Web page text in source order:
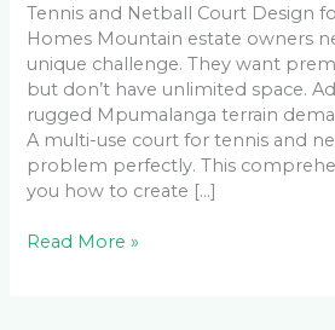
Tennis and Netball Court Design
Homes Mountain estate owners
unique challenge. They want
but don’t have unlimited space.
rugged Mpumalanga terrain
A multi-use court for tennis and
problem perfectly. This
you how to create […]
Read More »